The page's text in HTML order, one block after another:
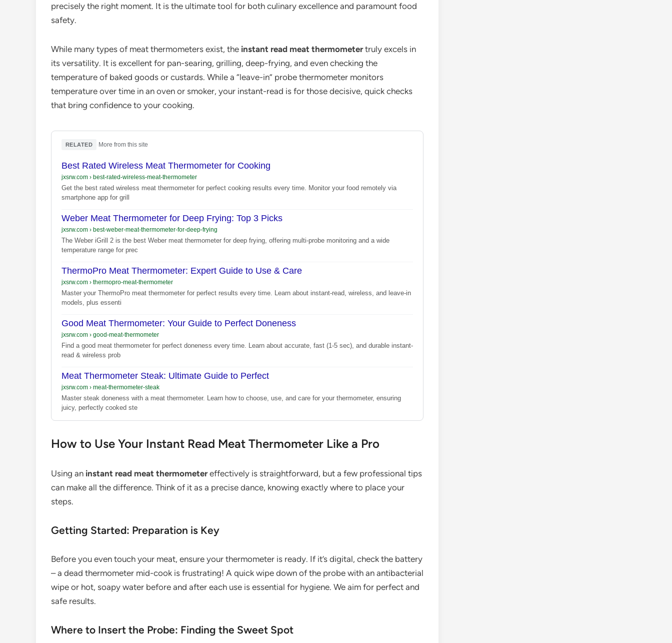
precisely the right moment. It is the ultimate tool for both culinary excellence and paramount food
safety.
While many types of meat thermometers exist, the instant read meat thermometertruly excels in
its versatility. It is excellent for pan-searing, grilling, deep-frying, and even checking the
temperature of baked goods or custards. While a “leave-in” probe thermometer monitors
temperature over time in an oven or smoker, your instant-read is for those decisive, quick checks
that bring confidence to your cooking.
RELATED More from this site
Best Rated Wireless Meat Thermometer for Cooking
jxsrw.com › best-rated-wireless-meat-thermometer
Get the best rated wireless meat thermometer for perfect cooking results every time. Monitor your food remotely via
smartphone app for grill
Weber Meat Thermometer for Deep Frying: Top 3 Picks
jxsrw.com › best-weber-meat-thermometer-for-deep-frying
The Weber iGrill 2 is the best Weber meat thermometer for deep frying, offering multi-probe monitoring and a wide
temperature range for prec
ThermoPro Meat Thermometer: Expert Guide to Use & Care
jxsrw.com › thermopro-meat-thermometer
Master your ThermoPro meat thermometer for perfect results every time. Learn about instant-read, wireless, and leave-in
models, plus essenti
Good Meat Thermometer: Your Guide to Perfect Doneness
jxsrw.com › good-meat-thermometer
Find a good meat thermometer for perfect doneness every time. Learn about accurate, fast (1-5 sec), and durable instant-
read & wireless prob
Meat Thermometer Steak: Ultimate Guide to Perfect
jxsrw.com › meat-thermometer-steak
Master steak doneness with a meat thermometer. Learn how to choose, use, and care for your thermometer, ensuring
juicy, perfectly cooked ste
How to Use Your Instant Read Meat Thermometer Like a Pro
Using an instant read meat thermometereffectively is straightforward, but a few professional tips
can make all the difference. Think of it as a precise dance, knowing exactly where to place your
steps.
Getting Started: Preparation is Key
Before you even touch your meat, ensure your thermometer is ready. If it’s digital, check the battery
– a dead thermometer mid-cook is frustrating! A quick wipe down of the probe with an antibacterial
wipe or hot, soapy water before and after each use is essential for hygiene. We aim for perfect and
safe results.
Where to Insert the Probe: Finding the Sweet Spot